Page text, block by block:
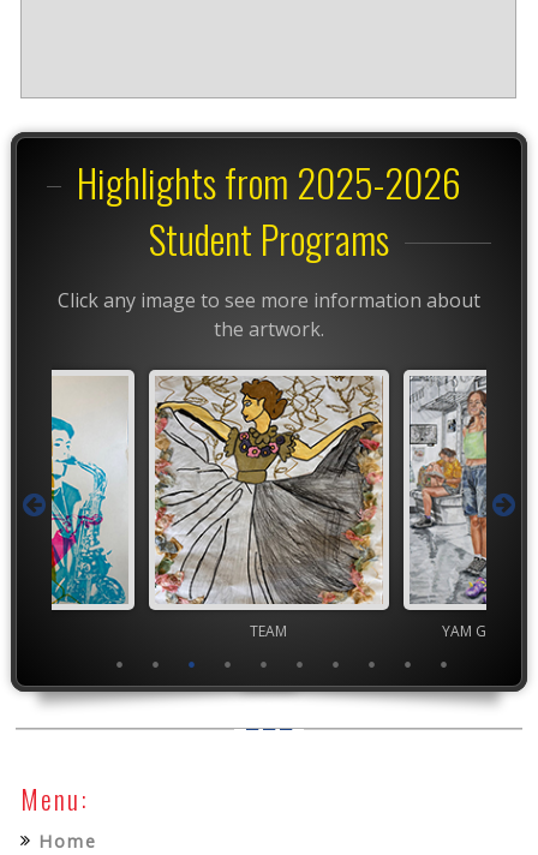
Highlights from 2025-2026
Student Programs
Click any image to see more information about
the artwork.
TEAM YAM
Menu:
Home